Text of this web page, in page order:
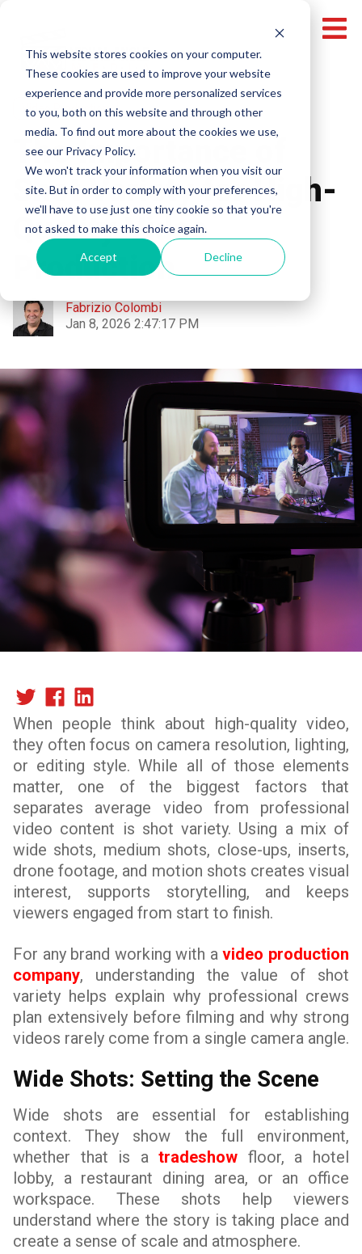
This website stores cookies on your computer.
These cookies are used to improve your website
experience and provide more personalized services
to you, both on this website and through other
media. To find out more about the cookies we use,
see our Privacy Policy.
We won't track your information when you visit our
site. But in order to comply with your preferences,
we'll have to use just one tiny cookie so that you're
not asked to make this choice again.
Accept Decline
Video Production
The Importance of
Shot Variety for High-
Quality Video
Production
Fabrizio Colombi
Jan 8, 2026 2:47:17 PM
When people think about high-quality video,
they often focus on camera resolution, lighting,
or editing style. While all of those elements
matter, one of the biggest factors that
separates average video from professional
video content is shot variety. Using a mix of
wide shots, medium shots, close-ups, inserts,
drone footage, and motion shots creates visual
interest, supports storytelling, and keeps
viewers engaged from start to finish.
For any brand working with avideo production
company, understanding the value of shot
variety helps explain why professional crews
plan extensively before filming and why strong
videos rarely come from a single camera angle.
Wide Shots: Setting the Scene
Wide shots are essential for establishing
context. They show the full environment,
whether that is atradeshow floor, a hotel
lobby, a restaurant dining area, or an office
workspace. These shots help viewers
understand where the story is taking place and
create a sense of scale and atmosphere.